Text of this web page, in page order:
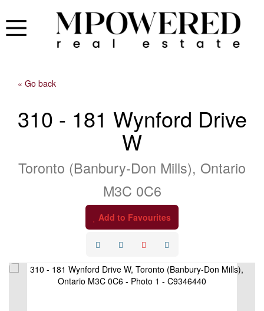
« Go back
310 - 181 Wynford Drive
W
Toronto (Banbury-Don Mills), Ontario
M3C 0C6
Add to Favourites